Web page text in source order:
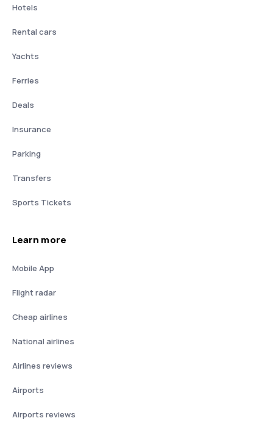
Hotels
Rental cars
Yachts
Ferries
Deals
Insurance
Parking
Transfers
Sports Tickets
Learn more
Mobile App
Flight radar
Cheap airlines
National airlines
Airlines reviews
Airports
Airports reviews